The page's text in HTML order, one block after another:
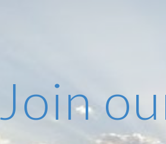
Join